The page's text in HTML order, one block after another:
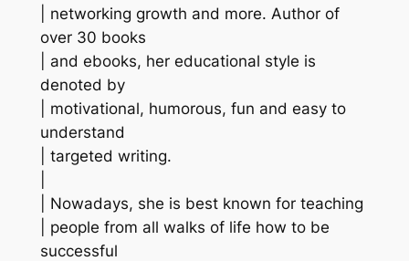
| networking growth and more. Author of
over 30 books
| and ebooks, her educational style is
denoted by
| motivational, humorous, fun and easy to
understand
| targeted writing.
| Nowadays, she is best known for teaching
| people from all walks of life how to be
successful